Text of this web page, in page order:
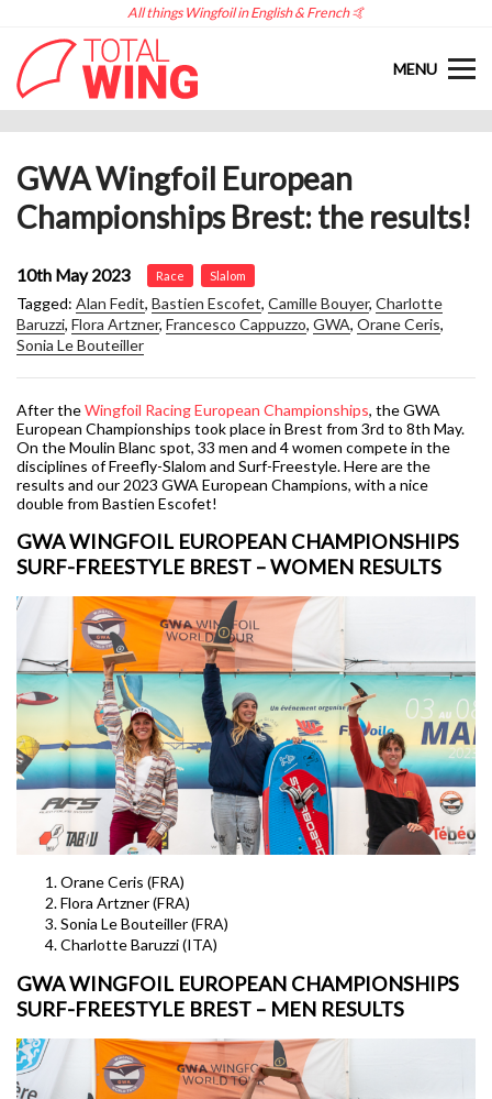
All things Wingfoil in English & French 🤙
MENU
GWA Wingfoil European
Championships Brest: the results!
10th May 2023 Race Slalom
Tagged: Alan Fedit, Bastien Escofet, Camille Bouyer, Charlotte
Baruzzi, Flora Artzner, Francesco Cappuzzo, GWA, Orane Ceris,
Sonia Le Bouteiller
After theWingfoil Racing European Championships, the GWA
European Championships took place in Brest from 3rd to 8th May.
On the Moulin Blanc spot, 33 men and 4 women compete in the
disciplines of Freefly-Slalom and Surf-Freestyle. Here are the
results and our 2023 GWA European Champions, with a nice
double from Bastien Escofet!
GWA WINGFOIL EUROPEAN CHAMPIONSHIPS
SURF-FREESTYLE BREST – WOMEN RESULTS
Orane Ceris (FRA)
Flora Artzner (FRA)
Sonia Le Bouteiller (FRA)
Charlotte Baruzzi (ITA)
GWA WINGFOIL EUROPEAN CHAMPIONSHIPS
SURF-FREESTYLE BREST – MEN RESULTS